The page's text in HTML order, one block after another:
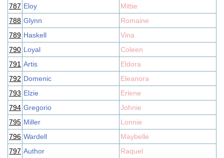
787 Eloy
Mittie
788 Glynn
Romaine
789 Haskell
Vina
790 Loyal
Coleen
791 Artis
Eldora
792 Domenic
Eleanora
793 Elzie
Erlene
794 Gregorio
Johnie
795 Miller
Lonnie
796 Wardell
Maybelle
797 Author Raquel